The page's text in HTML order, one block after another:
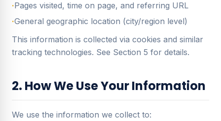
·Pages visited, time on page, and referring URL
·General geographic location (city/region level)
This information is collected via cookies and similar
tracking technologies. See Section 5 for details.
2. How We Use Your Information
We use the information we collect to: